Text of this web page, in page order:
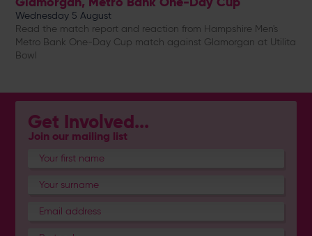
Wednesday 5 August
Read the match report and reaction from Hampshire Men's
Metro Bank One-Day Cup match against Glamorgan at Utilita
Bowl
Get Involved...
Join our mailing list